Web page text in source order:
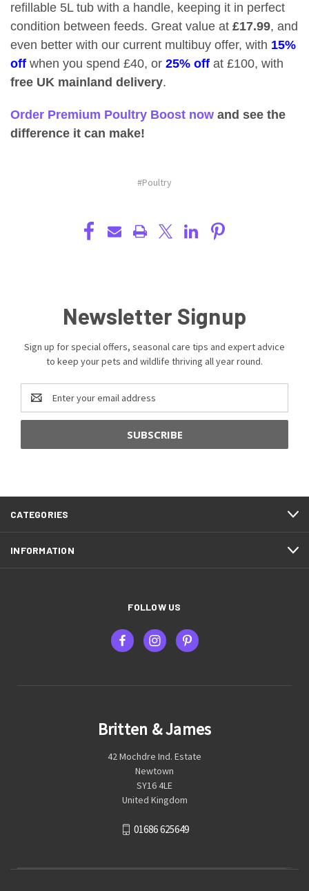
refillable 5L tub with a handle, keeping it in perfect
condition between feeds. Great value at £17.99, and
even better with our current multibuy offer, with 15%
off when you spend £40, or 25% off at £100, with
free UK mainland delivery.
Order Premium Poultry Boost now and see the
difference it can make!
#Poultry
Newsletter Signup
Sign up for special offers, seasonal care tips and expert advice
to keep your pets and wildlife thriving all year round.
Email
Address
CATEGORIES
INFORMATION
FOLLOW US
Britten & James
42 Mochdre Ind. Estate
Newtown
SY16 4LE
United Kingdom
01686 625649